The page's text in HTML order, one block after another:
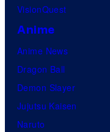
VisionQuest
Anime
Anime News
Dragon Ball
Demon Slayer
Jujutsu Kaisen
Naruto